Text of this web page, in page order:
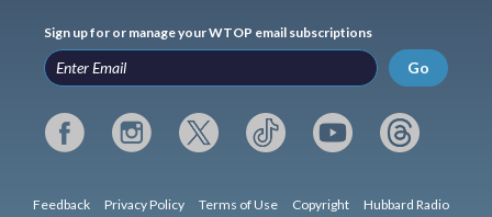
Sign up for or manage your WTOP email subscriptions
Go
Feedback Privacy Policy Terms of Use Copyright Hubbard Radio